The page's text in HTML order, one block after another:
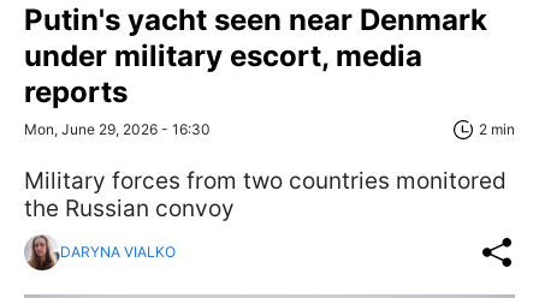
Putin's yacht seen near Denmark
under military escort, media
reports
Mon, June 29, 2026 - 16:30 2 min
Military forces from two countries monitored
the Russian convoy
DARYNA VIALKO